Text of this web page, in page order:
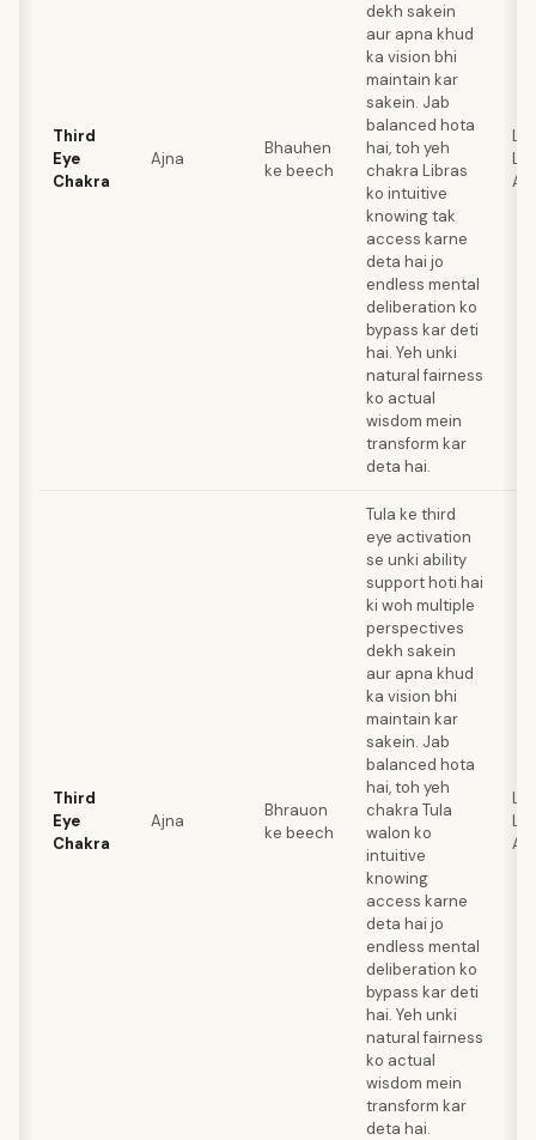
Third
Eye
Chakra
Ajna
Bhauhen
ke beech
dekh sakein
aur apna khud
ka vision bhi
maintain kar
sakein. Jab
balanced hota
hai, toh yeh
chakra Libras
ko intuitive
knowing tak
access karne
deta hai jo
endless mental
deliberation ko
bypass kar deti
hai. Yeh unki
natural fairness
ko actual
wisdom mein
transform kar
deta hai.
Third
Eye
Chakra
Ajna
Bhrauon
ke beech
Tula ke third
eye activation
se unki ability
support hoti hai
ki woh multiple
perspectives
dekh sakein
aur apna khud
ka vision bhi
maintain kar
sakein. Jab
balanced hota
hai, toh yeh
chakra Tula
walon ko
intuitive
knowing
access karne
deta hai jo
endless mental
deliberation ko
bypass kar deti
hai. Yeh unki
natural fairness
ko actual
wisdom mein
transform kar
deta hai.